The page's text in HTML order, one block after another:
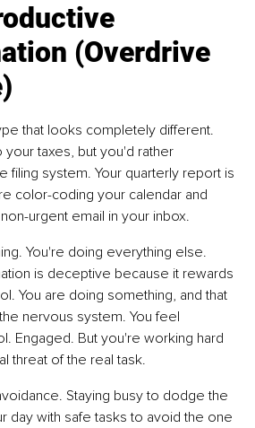
(Overdrive
that looks completely different.
taxes, but you'd rather
filing system. Your quarterly report is
color-coding your calendar and
urgent email in your inbox.
You're doing everything else.
is deceptive because it rewards
You are doing something, and that
nervous system. You feel
Engaged. But you're working hard
threat of the real task.
Staying busy to dodge the
day with safe tasks to avoid the one